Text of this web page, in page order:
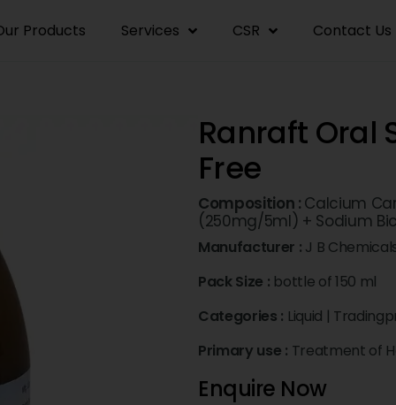
Products Services CSR Contact Us
Ranraft Oral
Free
Composition : Calcium
(250mg/5ml) + Sodium
Manufacturer : J B
Pack Size : bottle of 150 ml
Categories : Liquid |
Primary use : Treatment of
Enquire Now